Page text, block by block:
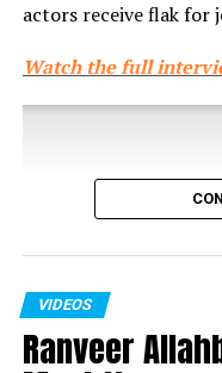
actors receive flak for
Watch the full
VIDEOS
Ranveer